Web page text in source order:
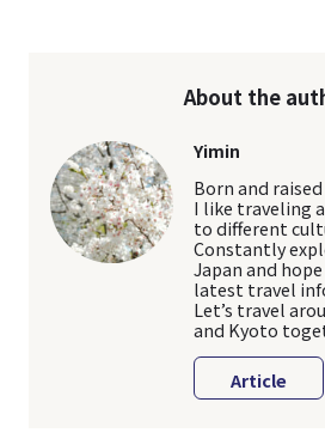
About the
Yimin
Born and
I like traveling
to different
Constantly
Japan and
latest travel
Let’s travel
and Kyoto
Article